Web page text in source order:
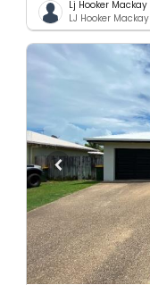
Lj Hooker
LJ Hooker